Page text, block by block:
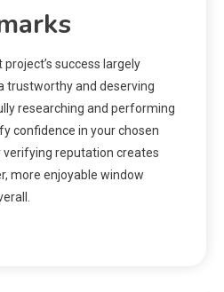
success largely
trustworthy and deserving
researching and performing
confidence in your chosen
reputation creates
more enjoyable window